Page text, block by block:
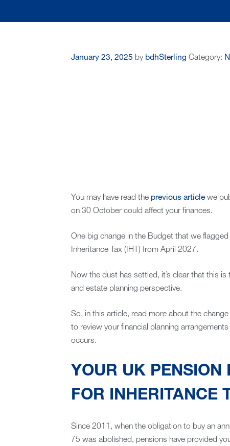
January 23, 2025 by bdhSterling Category:
You may have read the previous articlewe
on 30 October could affect your finances.
One big change in the Budget that we
Inheritance Tax (IHT) from April 2027.
Now the dust has settled, it’s clear that this
and estate planning perspective.
So, in this article, read more about the
to review your financial planning
occurs.
YOUR UK
FOR INHERITANCE
Since 2011, when the obligation to buy an
75 was abolished, pensions have provided